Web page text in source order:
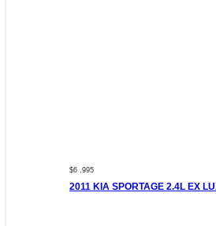
$6 ,995
2011 KIA SPORTAGE 2.4L EX